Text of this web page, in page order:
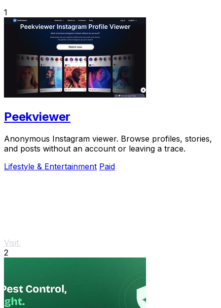
1
Peekviewer
Anonymous Instagram viewer. Browse profiles, stories,
and posts without an account or leaving a trace.
Lifestyle & Entertainment Paid
Visit
2